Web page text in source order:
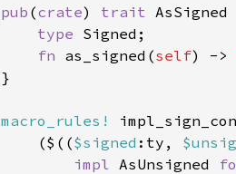
pub (crate) trait
type
fn as_signed(self) ->
macro_rules!
    ($((
$signed :ty,
impl AsUnsigned